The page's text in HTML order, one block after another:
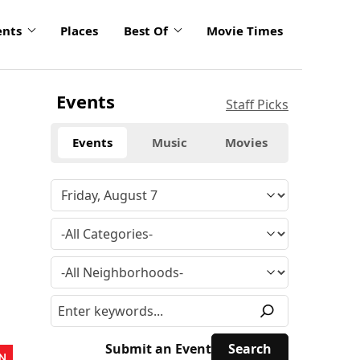
Places Best Of Movie Times
Events Staff Picks
Events Music Movies
Submit an Event